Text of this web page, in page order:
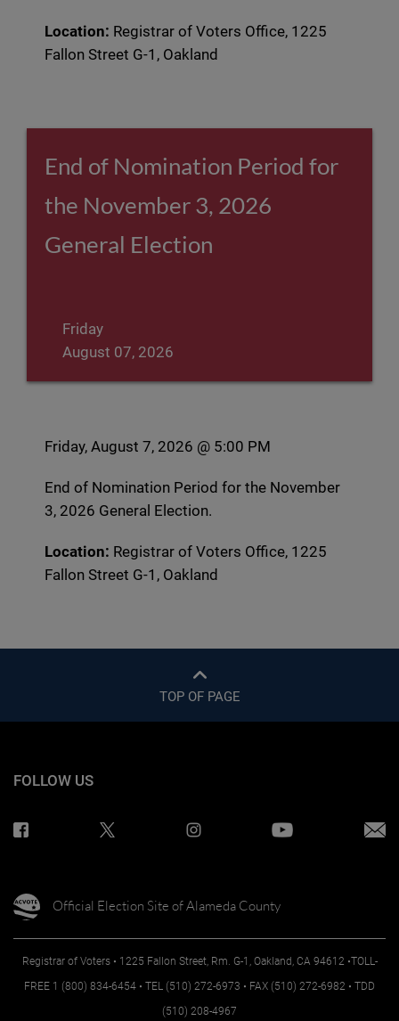
Location: Registrar of Voters Office, 1225
Fallon Street G-1, Oakland
End of Nomination Period for
the November 3, 2026
General Election
Friday
August 07, 2026
Friday, August 7, 2026 @ 5:00 PM
End of Nomination Period for the November
3, 2026 General Election.
Location: Registrar of Voters Office, 1225
Fallon Street G-1, Oakland
TOP OF PAGE
FOLLOW US
Official Election Site of Alameda County
Registrar of Voters • 1225 Fallon Street, Rm. G-1, Oakland, CA 94612 •TOLL-
FREE 1 (800) 834-6454 • TEL (510) 272-6973 • FAX (510) 272-6982 • TDD
(510) 208-4967